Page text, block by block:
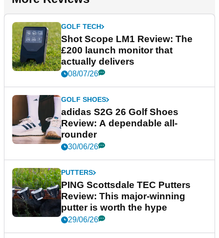
GOLF TECH
Shot Scope LM1 Review: The
£200 launch monitor that
actually delivers
08/07/26
GOLF SHOES
adidas S2G 26 Golf Shoes
Review: A dependable all-
rounder
30/06/26
PUTTERS
PING Scottsdale TEC Putters
Review: This major-winning
putter is worth the hype
29/06/26